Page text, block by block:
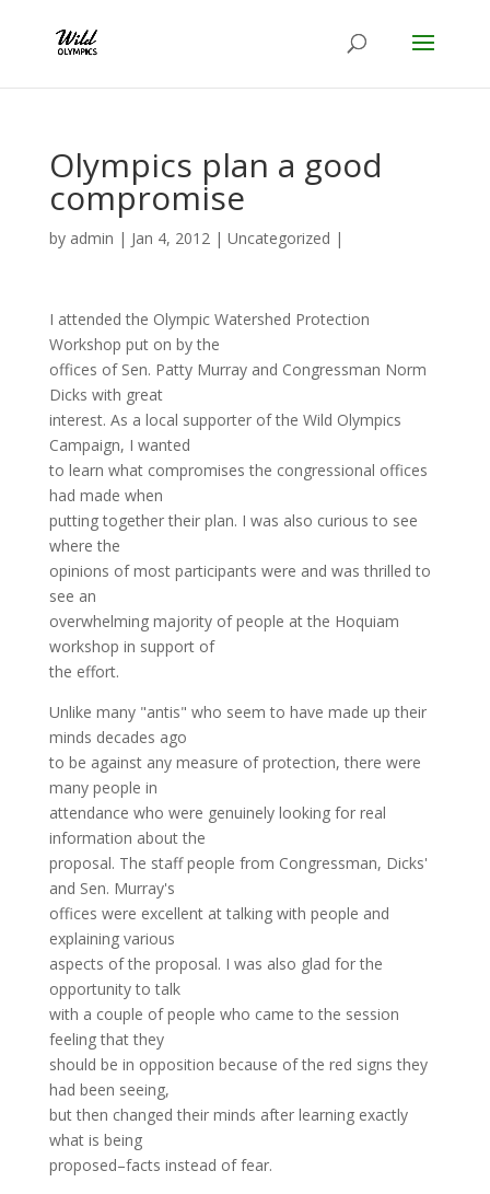
Olympics plan a good
compromise
by admin | Jan 4, 2012| Uncategorized |
I attended the Olympic Watershed Protection
Workshop put on by the
offices of Sen. Patty Murray and Congressman Norm
Dicks with great
interest. As a local supporter of the Wild Olympics
Campaign, I wanted
to learn what compromises the congressional offices
had made when
putting together their plan. I was also curious to see
where the
opinions of most participants were and was thrilled to
see an
overwhelming majority of people at the Hoquiam
workshop in support of
the effort.
Unlike many "antis" who seem to have made up their
minds decades ago
to be against any measure of protection, there were
many people in
attendance who were genuinely looking for real
information about the
proposal. The staff people from Congressman, Dicks'
and Sen. Murray's
offices were excellent at talking with people and
explaining various
aspects of the proposal. I was also glad for the
opportunity to talk
with a couple of people who came to the session
feeling that they
should be in opposition because of the red signs they
had been seeing,
but then changed their minds after learning exactly
what is being
proposed–facts instead of fear.